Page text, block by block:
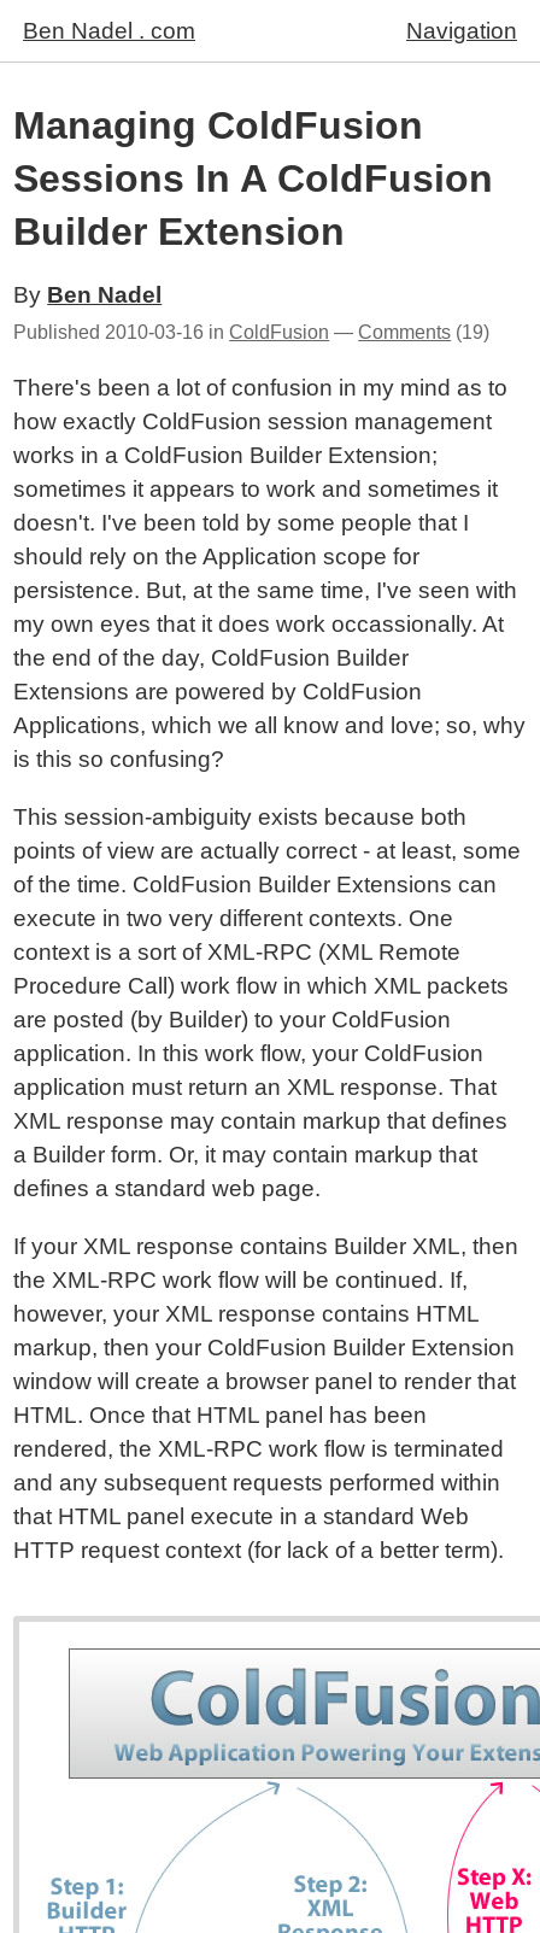
Ben Nadel . com Navigation
Managing ColdFusion
Sessions In A ColdFusion
Builder Extension
By Ben Nadel
Published 2010-03-16 inColdFusion —Comments (19)
There's been a lot of confusion in my mind as to
how exactly ColdFusion session management
works in a ColdFusion Builder Extension;
sometimes it appears to work and sometimes it
doesn't. I've been told by some people that I
should rely on the Application scope for
persistence. But, at the same time, I've seen with
my own eyes that it does work occassionally. At
the end of the day, ColdFusion Builder
Extensions are powered by ColdFusion
Applications, which we all know and love; so, why
is this so confusing?
This session-ambiguity exists because both
points of view are actually correct - at least, some
of the time. ColdFusion Builder Extensions can
execute in two very different contexts. One
context is a sort of XML-RPC (XML Remote
Procedure Call) work flow in which XML packets
are posted (by Builder) to your ColdFusion
application. In this work flow, your ColdFusion
application must return an XML response. That
XML response may contain markup that defines
a Builder form. Or, it may contain markup that
defines a standard web page.
If your XML response contains Builder XML, then
the XML-RPC work flow will be continued. If,
however, your XML response contains HTML
markup, then your ColdFusion Builder Extension
window will create a browser panel to render that
HTML. Once that HTML panel has been
rendered, the XML-RPC work flow is terminated
and any subsequent requests performed within
that HTML panel execute in a standard Web
HTTP request context (for lack of a better term).